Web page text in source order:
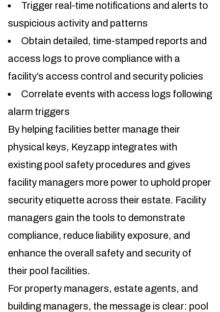
Trigger real-time notifications and alerts to
suspicious activity and patterns
Obtain detailed, time-stamped reports and
access logs to prove compliance with a
facility’s access control and security policies
Correlate events with access logs following
alarm triggers
By helping facilities better manage their
physical keys, Keyzapp integrates with
existing pool safety procedures and gives
facility managers more power to uphold proper
security etiquette across their estate. Facility
managers gain the tools to demonstrate
compliance, reduce liability exposure, and
enhance the overall safety and security of
their pool facilities.
For property managers, estate agents, and
building managers, the message is clear: pool